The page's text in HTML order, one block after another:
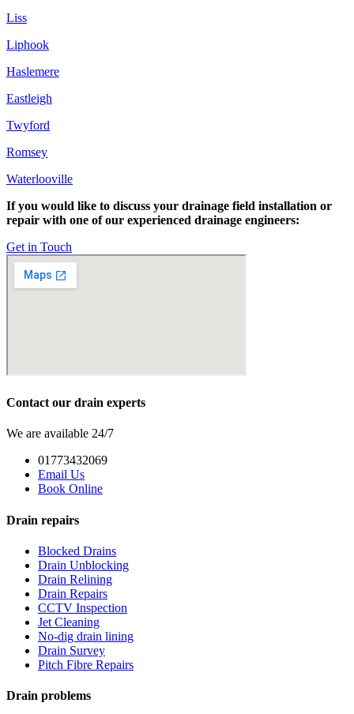
Liss
Liphook
Haslemere
Eastleigh
Twyford
Romsey
Waterlooville
If you would like to discuss your drainage field installation or
repair with one of our experienced drainage engineers:
Get in Touch
Contact our drain experts
We are available 24/7
01773432069
Email Us
Book Online
Drain repairs
Blocked Drains
Drain Unblocking
Drain Relining
Drain Repairs
CCTV Inspection
Jet Cleaning
No-dig drain lining
Drain Survey
Pitch Fibre Repairs
Drain problems